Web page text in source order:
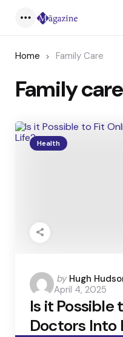
Home Family Care
Family care
Health
Posted
by
by Hugh
April 4, 2025
Is it Possible
Doctors Into